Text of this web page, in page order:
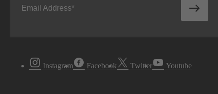
Email Address
Instagram Facebook Twitter Youtube